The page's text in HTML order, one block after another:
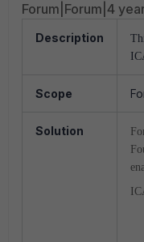
Forum|Forum|4
Description
Scope
Solution